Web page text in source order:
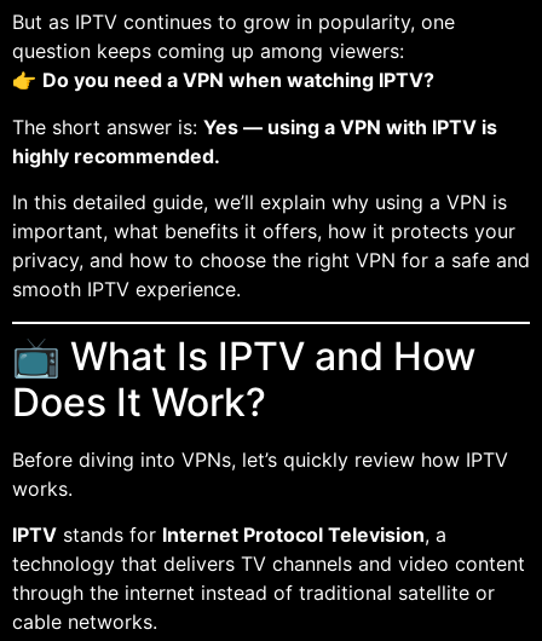
But as IPTV continues to grow in popularity, one
question keeps coming up among viewers:
👉 Do you need a VPN when watching IPTV?
The short answer is: Yes — using a VPN with IPTV is
highly recommended.
In this detailed guide, we’ll explain why using a VPN is
important, what benefits it offers, how it protects your
privacy, and how to choose the right VPN for a safe and
smooth IPTV experience.
📺 What Is IPTV and How
Does It Work?
Before diving into VPNs, let’s quickly review how IPTV
works.
IPTV stands for Internet Protocol Television, a
technology that delivers TV channels and video content
through the internet instead of traditional satellite or
cable networks.